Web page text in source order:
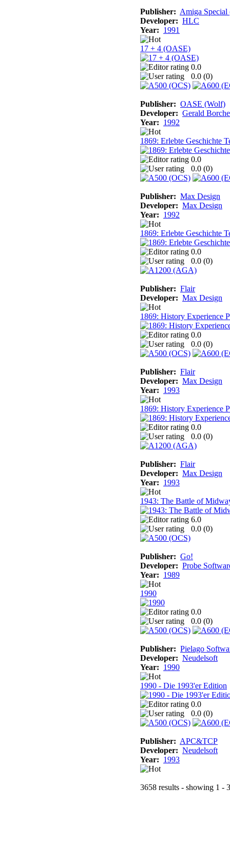
Publisher: Amiga
Developer: HLC
Year: 1991
17 + 4 (OASE)
0.0
0.0 (0)
Publisher: OASE (Wolf)
Developer: Gerald
Year: 1992
1869: Erlebte Geschichte
0.0
0.0 (0)
Publisher: Max Design
Developer: Max Design
Year: 1992
1869: Erlebte Geschichte
0.0
0.0 (0)
Publisher: Flair
Developer: Max Design
1869: History Experience
0.0
0.0 (0)
Publisher: Flair
Developer: Max Design
Year: 1993
1869: History Experience
0.0
0.0 (0)
Publisher: Flair
Developer: Max Design
Year: 1993
1943: The Battle of
6.0
0.0 (0)
Publisher: Go!
Developer: Probe
Year: 1989
1990
0.0
0.0 (0)
Publisher: Pielago
Developer: Neudelsoft
Year: 1990
1990 - Die 1993'er Edition
0.0
0.0 (0)
Publisher: APC&TCP
Developer: Neudelsoft
Year: 1993
3658 results - showing 1 -